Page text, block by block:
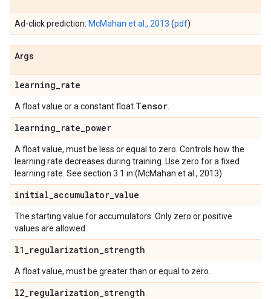
Ad-click prediction: McMahan et al., 2013 (pdf)
Args
learning_rate
A float value or a constant float Tensor
learning_rate_power
A float value, must be less or equal to zero. Controls how the
learning rate decreases during training. Use zero for a fixed
learning rate. See section 3.1 in (McMahan et al., 2013).
initial_accumulator_value
The starting value for accumulators. Only zero or positive
values are allowed.
l1_regularization_strength
A float value, must be greater than or equal to zero.
l2_regularization_strength